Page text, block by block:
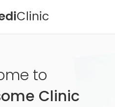
to
Clinic